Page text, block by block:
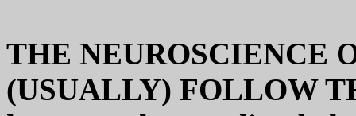
THE NEUROSCIENCE
(USUALLY) FOLLOW